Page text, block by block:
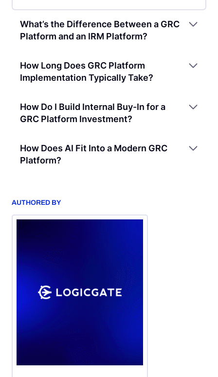
What’s the Difference Between a GRC
Platform and an IRM Platform?
How Long Does GRC Platform
Implementation Typically Take?
How Do I Build Internal Buy-In for a
GRC Platform Investment?
How Does AI Fit Into a Modern GRC
Platform?
AUTHORED BY